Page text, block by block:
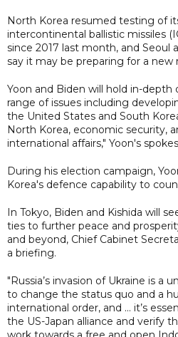
North Korea resumed testing of
intercontinental ballistic missiles
since 2017 last month, and Seoul
say it may be preparing for a new
Yoon and Biden will hold in-depth
range of issues including
the United States and South
North Korea, economic security,
international affairs," Yoon's
During his election campaign,
Korea's defence capability to
In Tokyo, Biden and Kishida will
ties to further peace and
and beyond, Chief Cabinet
a briefing.
"Russia’s invasion of Ukraine is a
to change the status quo and a
international order, and ... it’s
the US-Japan alliance and verify